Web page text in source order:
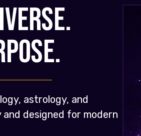
astrology, and
designed for modern